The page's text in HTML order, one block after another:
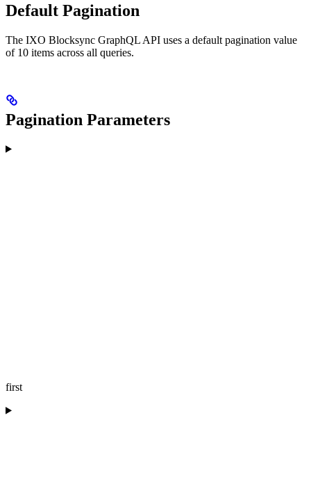
Default Pagination
The IXO Blocksync GraphQL API uses a default pagination value
of 10 items across all queries.
Pagination Parameters
first